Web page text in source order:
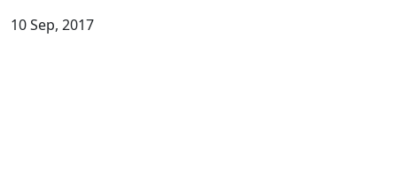
10 Sep, 2017